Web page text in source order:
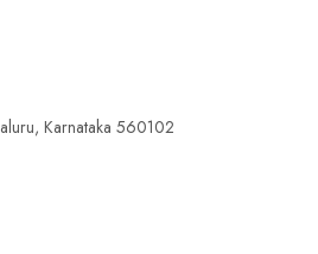
Karnataka 560102